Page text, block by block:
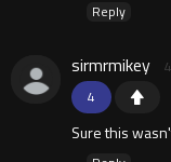
Reply
4
sirmrmikey
Sure this